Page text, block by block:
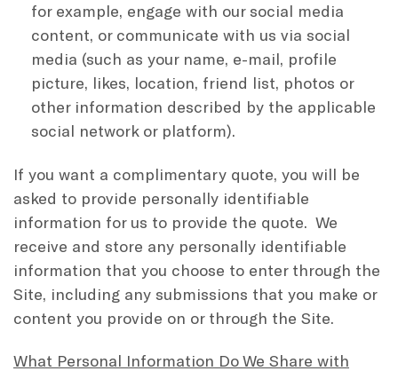
for example, engage with our social media
content, or communicate with us via social
media (such as your name, e-mail, profile
picture, likes, location, friend list, photos or
other information described by the applicable
social network or platform).
If you want a complimentary quote, you will be
asked to provide personally identifiable
information for us to provide the quote. We
receive and store any personally identifiable
information that you choose to enter through the
Site, including any submissions that you make or
content you provide on or through the Site.
What Personal Information Do We Share with